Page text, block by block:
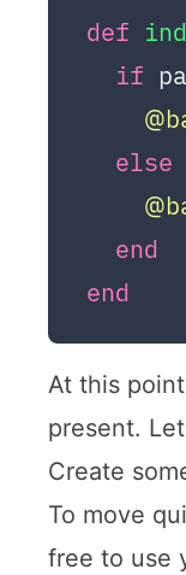
def
if
else
end
end
At this
present.
Create
To move
free to use